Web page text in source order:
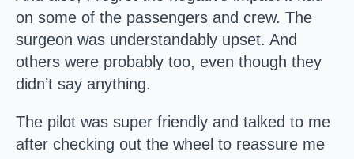
on some of the passengers and crew. The
surgeon was understandably upset. And
others were probably too, even though they
didn’t say anything.
The pilot was super friendly and talked to me
after checking out the wheel to reassure me